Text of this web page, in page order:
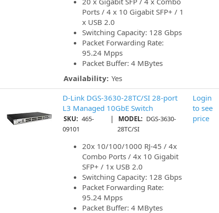
Ports / 4 x 10 Gigabit SFP+ / 1
x USB 2.0
Switching Capacity: 128 Gbps
Packet Forwarding Rate:
95.24 Mpps
Packet Buffer: 4 MBytes
Availability: Yes
D-Link DGS-3630-28TC/SI 28-port
L3 Managed 10GbE Switch
SKU: 465-
09101
| MODEL: DGS-3630-
28TC/SI
20x 10/100/1000 RJ-45 / 4x
Combo Ports / 4x 10 Gigabit
SFP+ / 1x USB 2.0
Switching Capacity: 128 Gbps
Packet Forwarding Rate:
95.24 Mpps
Packet Buffer: 4 MBytes
Login
to see
price